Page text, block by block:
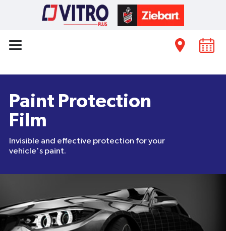
Paint Protection
Film
Invisible and effective protection for your
vehicle's paint.